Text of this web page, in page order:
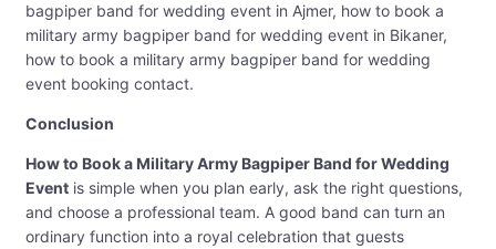
bagpiper band for wedding event in Ajmer, how to book a
military army bagpiper band for wedding event in Bikaner,
how to book a military army bagpiper band for wedding
event booking contact.
Conclusion
How to Book a Military Army Bagpiper Band for Wedding
Event is simple when you plan early, ask the right questions,
and choose a professional team. A good band can turn an
ordinary function into a royal celebration that guests